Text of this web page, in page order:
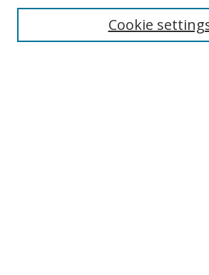
Enter search terms:
Cookie